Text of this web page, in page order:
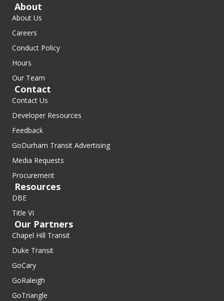
About
About Us
Careers
Conduct Policy
Hours
Our Team
Contact
Contact Us
Developer Resources
Feedback
GoDurham Transit Advertising
Media Requests
Procurement
Resources
DBE
Title VI
Our Partners
Chapel Hill Transit
Duke Transit
GoCary
GoRaleigh
GoTriangle